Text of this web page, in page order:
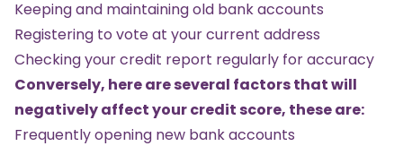
Keeping and maintaining old bank accounts
Registering to vote at your current address
Checking your credit report regularly for accuracy
Conversely, here are several factors that will
negatively affect your credit score, these are:
Frequently opening new bank accounts